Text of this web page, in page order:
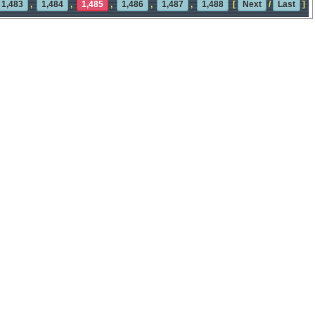
1,483 , 1,484 , 1,485 , 1,486 , 1,487 , 1,488 [ Next / Last ]